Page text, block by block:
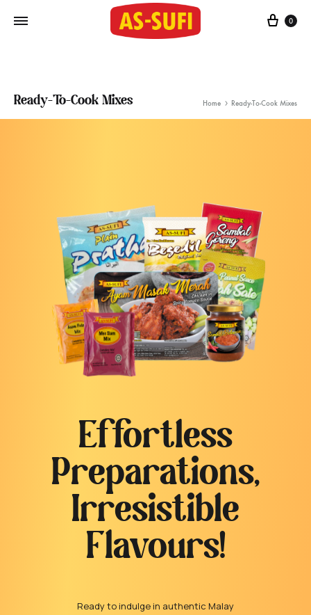
Cart
0
Ready-To-Cook Mixes Home Ready-To-Cook Mixes
Effortless
Preparations,
Irresistible
Flavours!
Ready to indulge in authentic Malay